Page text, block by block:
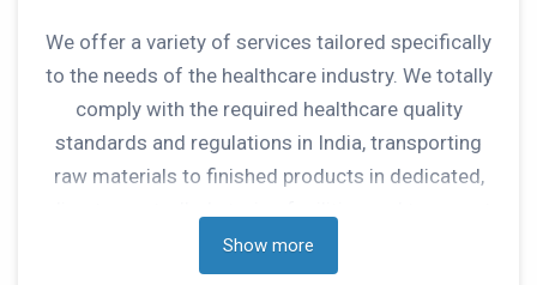
We offer a variety of services tailored specifically
to the needs of the healthcare industry. We totally
comply with the required healthcare quality
standards and regulations in India, transporting
raw materials to finished products in dedicated,
networks throughout India.
Show more